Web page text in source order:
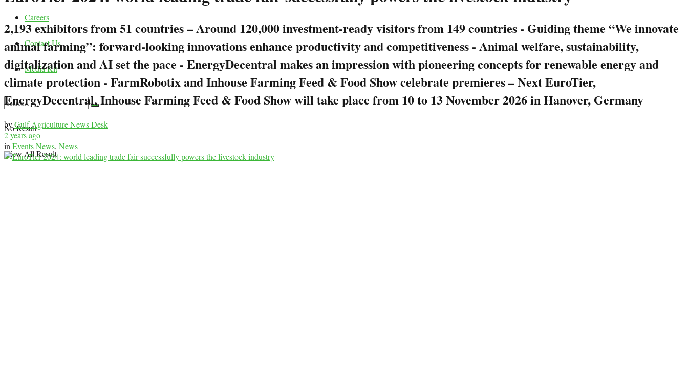
Careers
Contact Us
Media Kit
No Result
View All Result
2,193 exhibitors from 51 countries – Around 120,000 investment-ready visitors from 149 countries - Guiding theme “We innovate
animal farming”: forward-looking innovations enhance productivity and competitiveness - Animal welfare, sustainability,
digitalization and AI set the pace - EnergyDecentral makes an impression with pioneering concepts for renewable energy and
climate protection - FarmRobotix and Inhouse Farming Feed & Food Show celebrate premieres – Next EuroTier,
EnergyDecentral, Inhouse Farming Feed & Food Show will take place from 10 to 13 November 2026 in Hanover, Germany
byGulf Agriculture News Desk
2 years ago
in Events News, News